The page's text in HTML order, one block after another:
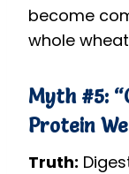
become
whole
Myth #5:
Protein
Truth: